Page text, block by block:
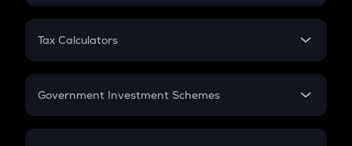
PPF
Gratuity
Retirement
FD
Tax Calculators
GST
Government Investment Schemes
Sukanya Samriddhu Yojana